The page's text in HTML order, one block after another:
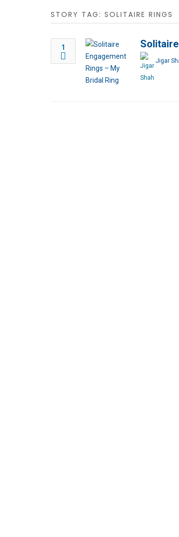
STORY TAG: SOLITAIRE RINGS
1
Jigar